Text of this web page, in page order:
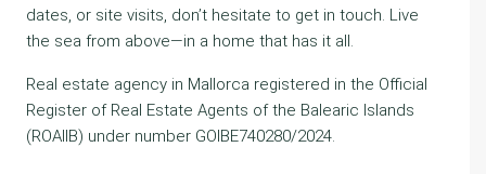
dates, or site visits, don’t hesitate to get in touch. Live
the sea from above—in a home that has it all.
Real estate agency in Mallorca registered in the Official
Register of Real Estate Agents of the Balearic Islands
(ROAIIB) under number GOIBE740280/2024.